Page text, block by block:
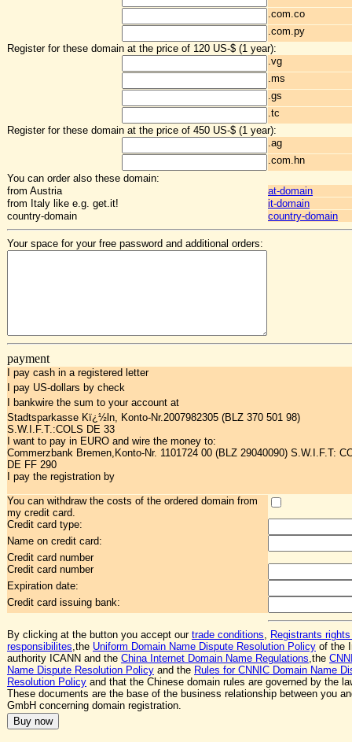
.com.co
.com.py
Register for these domain at the price of 120 US-$ (1 year):
.vg
.ms
.gs
.tc
Register for these domain at the price of 450 US-$ (1 year):
.ag
.com.hn
You can order also these domain:
from Austria
at-domain
from Italy like e.g. get.it!
it-domain
country-domain
country-domain
Your space for your free password and additional orders:
payment
I pay cash in a registered letter
I pay US-dollars by check
I bankwire the sum to your account at
Stadtsparkasse Kï¿½ln, Konto-Nr.2007982305 (BLZ 370 501 98)
S.W.I.F.T.:COLS DE 33
I want to pay in EURO and wire the money to:
Commerzbank Bremen,Konto-Nr. 1101724 00 (BLZ 29040090) S.W.I.F.T:
DE FF 290
I pay the registration by
You can withdraw the costs of the ordered domain from
my credit card.
Credit card type:
Name on credit card:
Credit card number
Credit card number
Expiration date:
Credit card issuing bank:
By clicking at the button you accept our trade conditions, Registrants
responsibilites,the Uniform Domain Name Dispute Resolution Policy of the
authority ICANN and the China Internet Domain Name Regulations,the
Name Dispute Resolution Policy and the Rules for CNNIC Domain Name
Resolution Policy and that the Chinese domain rules are governed by the
These documents are the base of the business relationship between you
GmbH concerning domain registration.